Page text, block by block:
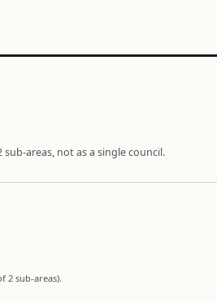
sub-areas, not as a single council.
2 sub-areas).